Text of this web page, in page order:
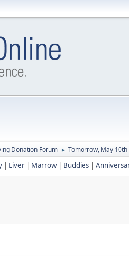
Donation Forum ► Tomorrow, May 10th
| Liver | Marrow| Buddies |